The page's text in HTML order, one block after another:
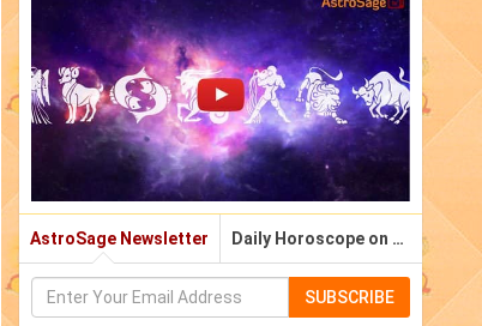
AstroSage Newsletter Daily Horoscope on Email
SUBSCRIBE